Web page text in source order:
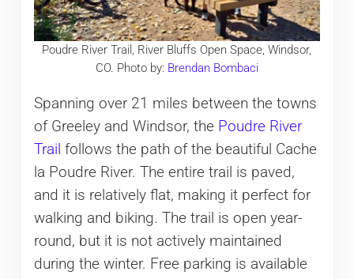
Poudre River Trail, River Bluffs Open Space, Windsor,
CO. Photo by: Brendan Bombaci
Spanning over 21 miles between the towns
of Greeley and Windsor, the Poudre River
Trail follows the path of the beautiful Cache
la Poudre River. The entire trail is paved,
and it is relatively flat, making it perfect for
walking and biking. The trail is open year-
round, but it is not actively maintained
during the winter. Free parking is available